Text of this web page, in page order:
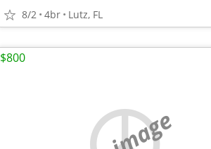
8/2 4br Lutz, FL
$800